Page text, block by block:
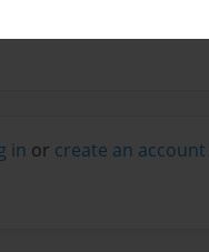
in or create an account